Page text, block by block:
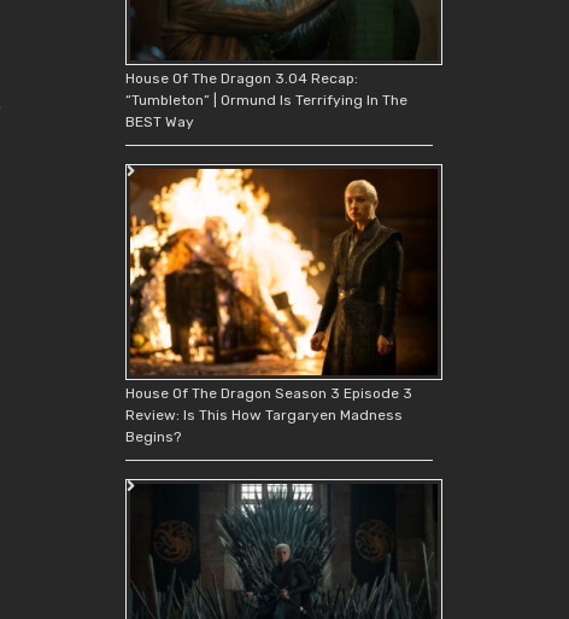
House Of The Dragon 3.04 Recap:
“Tumbleton” | Ormund Is Terrifying In The
BEST Way
House Of The Dragon Season 3 Episode 3
Review: Is This How Targaryen Madness
Begins?